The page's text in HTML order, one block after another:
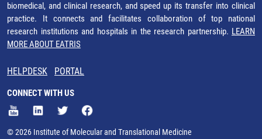
biomedical, and clinical research, and speed up its transfer into clinical
practice. It connects and facilitates collaboration of top national
research institutions and hospitals in the research partnership. LEARN
MORE ABOUT EATRIS
HELPDESK PORTAL
CONNECT WITH US
© 2026 Institute of Molecular and Translational Medicine